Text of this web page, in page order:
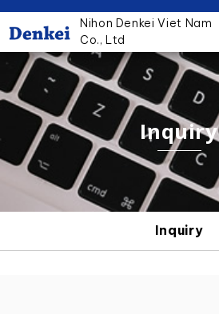
Nihon Denkei Viet Nam
Co., Ltd
Inquiry
Inquiry